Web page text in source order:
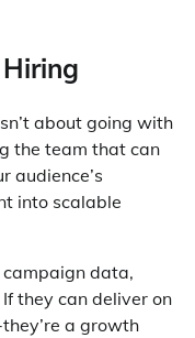
about going with
the team that can
audience’s
into scalable
data,
they can deliver on
a growth